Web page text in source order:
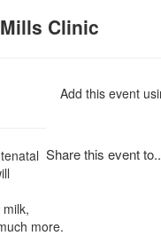
Clinic
Add this event
Share this event to..
more.